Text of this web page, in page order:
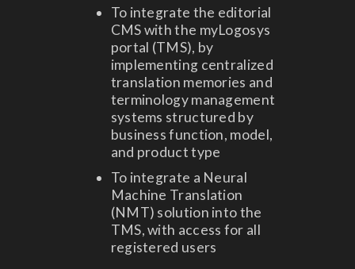
To integrate the editorial
CMS with the myLogosys
portal (TMS), by
implementing centralized
translation memories and
terminology management
systems structured by
business function, model,
and product type
To integrate a Neural
Machine Translation
(NMT) solution into the
TMS, with access for all
registered users